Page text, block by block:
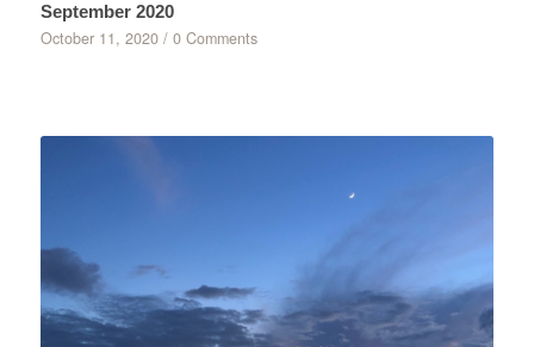
September 2020
October 11, 2020 / 0 Comments